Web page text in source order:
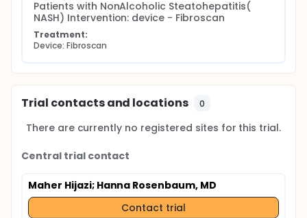
Patients with NonAlcoholic Steatohepatitis(
NASH) Intervention: device - Fibroscan
Treatment:
Device: Fibroscan
Trial contacts and locations 0
There are currently no registered sites for this trial.
Central trial contact
Maher Hijazi; Hanna Rosenbaum, MD
Contact trial